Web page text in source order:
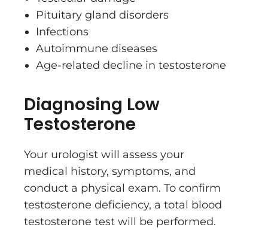
Pituitary gland disorders
Infections
Autoimmune diseases
Age-related decline in testosterone
Diagnosing Low
Testosterone
Your urologist will assess your
medical history, symptoms, and
conduct a physical exam. To confirm
testosterone deficiency, a total blood
testosterone test will be performed.